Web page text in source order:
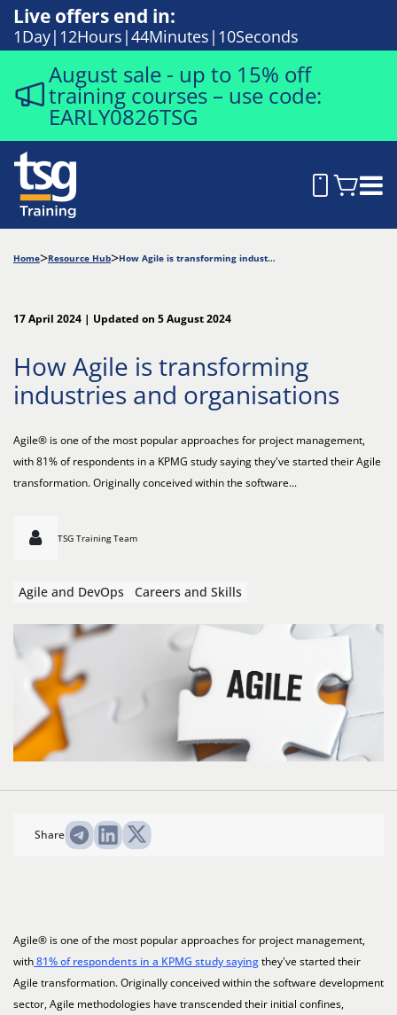
Live offers end in:
1Day 12Hours 44Minutes 9Seconds
August sale - up to 15% off
training courses – use code:
EARLY0826TSG
Home Resource Hub How Agile is transforming industries and organisations
17 April 2024 | Updated on 5 August 2024
How Agile is transforming
industries and organisations
Agile® is one of the most popular approaches for project management,
with 81% of respondents in a KPMG study saying they've started their Agile
transformation. Originally conceived within the software...
TSG Training Team
Agile and DevOps Careers and Skills
Share
Agile® is one of the most popular approaches for project management,
with81% of respondents in a KPMG study sayingthey've started their
Agile transformation. Originally conceived within the software development
sector, Agile methodologies have transcended their initial confines,